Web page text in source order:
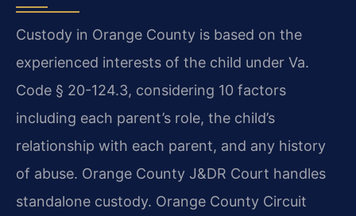
Custody in Orange County is based on the
experienced interests of the child under Va.
Code § 20-124.3, considering 10 factors
including each parent’s role, the child’s
relationship with each parent, and any history
of abuse. Orange County J&DR Court handles
standalone custody. Orange County Circuit